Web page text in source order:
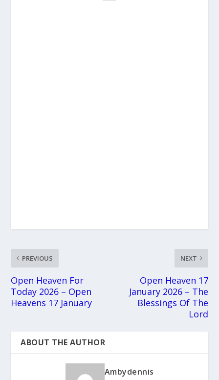
PREVIOUS
Open Heaven For
Today 2026 – Open
Heavens 17 January
NEXT
Open Heaven 17
January 2026 – The
Blessings Of The
Lord
ABOUT THE AUTHOR
Ambydennis